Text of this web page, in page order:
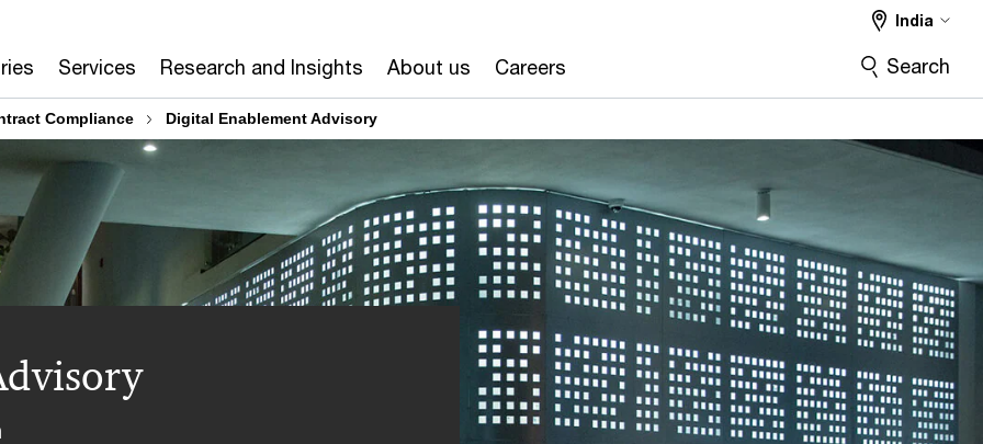
Services Research and Insights About us Careers
India
Search
Compliance Digital Enablement Advisory